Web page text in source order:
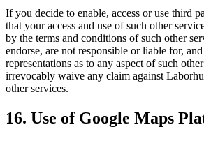
If you decide to enable, access or use third
that your access and use of such other
by the terms and conditions of such other
endorse, are not responsible or liable for,
representations as to any aspect of such
irrevocably waive any claim against
other services.
16. Use of Google Maps